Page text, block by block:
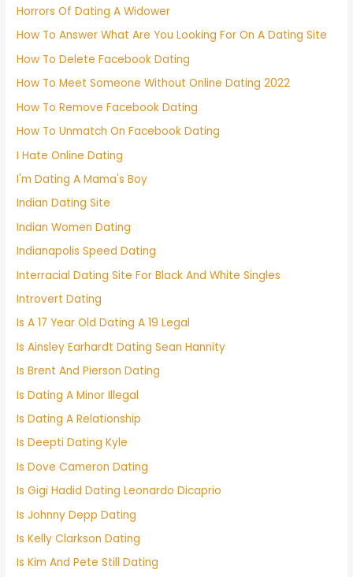
Horrors Of Dating A Widower
How To Answer What Are You Looking For On A Dating Site
How To Delete Facebook Dating
How To Meet Someone Without Online Dating 2022
How To Remove Facebook Dating
How To Unmatch On Facebook Dating
I Hate Online Dating
I'm Dating A Mama's Boy
Indian Dating Site
Indian Women Dating
Indianapolis Speed Dating
Interracial Dating Site For Black And White Singles
Introvert Dating
Is A 17 Year Old Dating A 19 Legal
Is Ainsley Earhardt Dating Sean Hannity
Is Brent And Pierson Dating
Is Dating A Minor Illegal
Is Dating A Relationship
Is Deepti Dating Kyle
Is Dove Cameron Dating
Is Gigi Hadid Dating Leonardo Dicaprio
Is Johnny Depp Dating
Is Kelly Clarkson Dating
Is Kim And Pete Still Dating